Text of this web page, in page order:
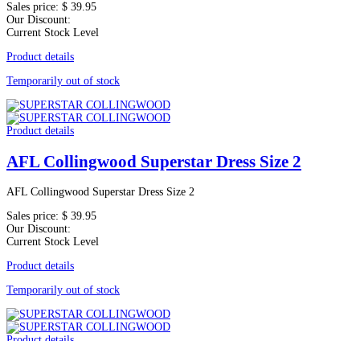
Sales price: $ 39.95
Our Discount:
Current Stock Level
Product details
Temporarily out of stock
Product details
AFL Collingwood Superstar Dress Size 2
AFL Collingwood Superstar Dress Size 2
Sales price: $ 39.95
Our Discount:
Current Stock Level
Product details
Temporarily out of stock